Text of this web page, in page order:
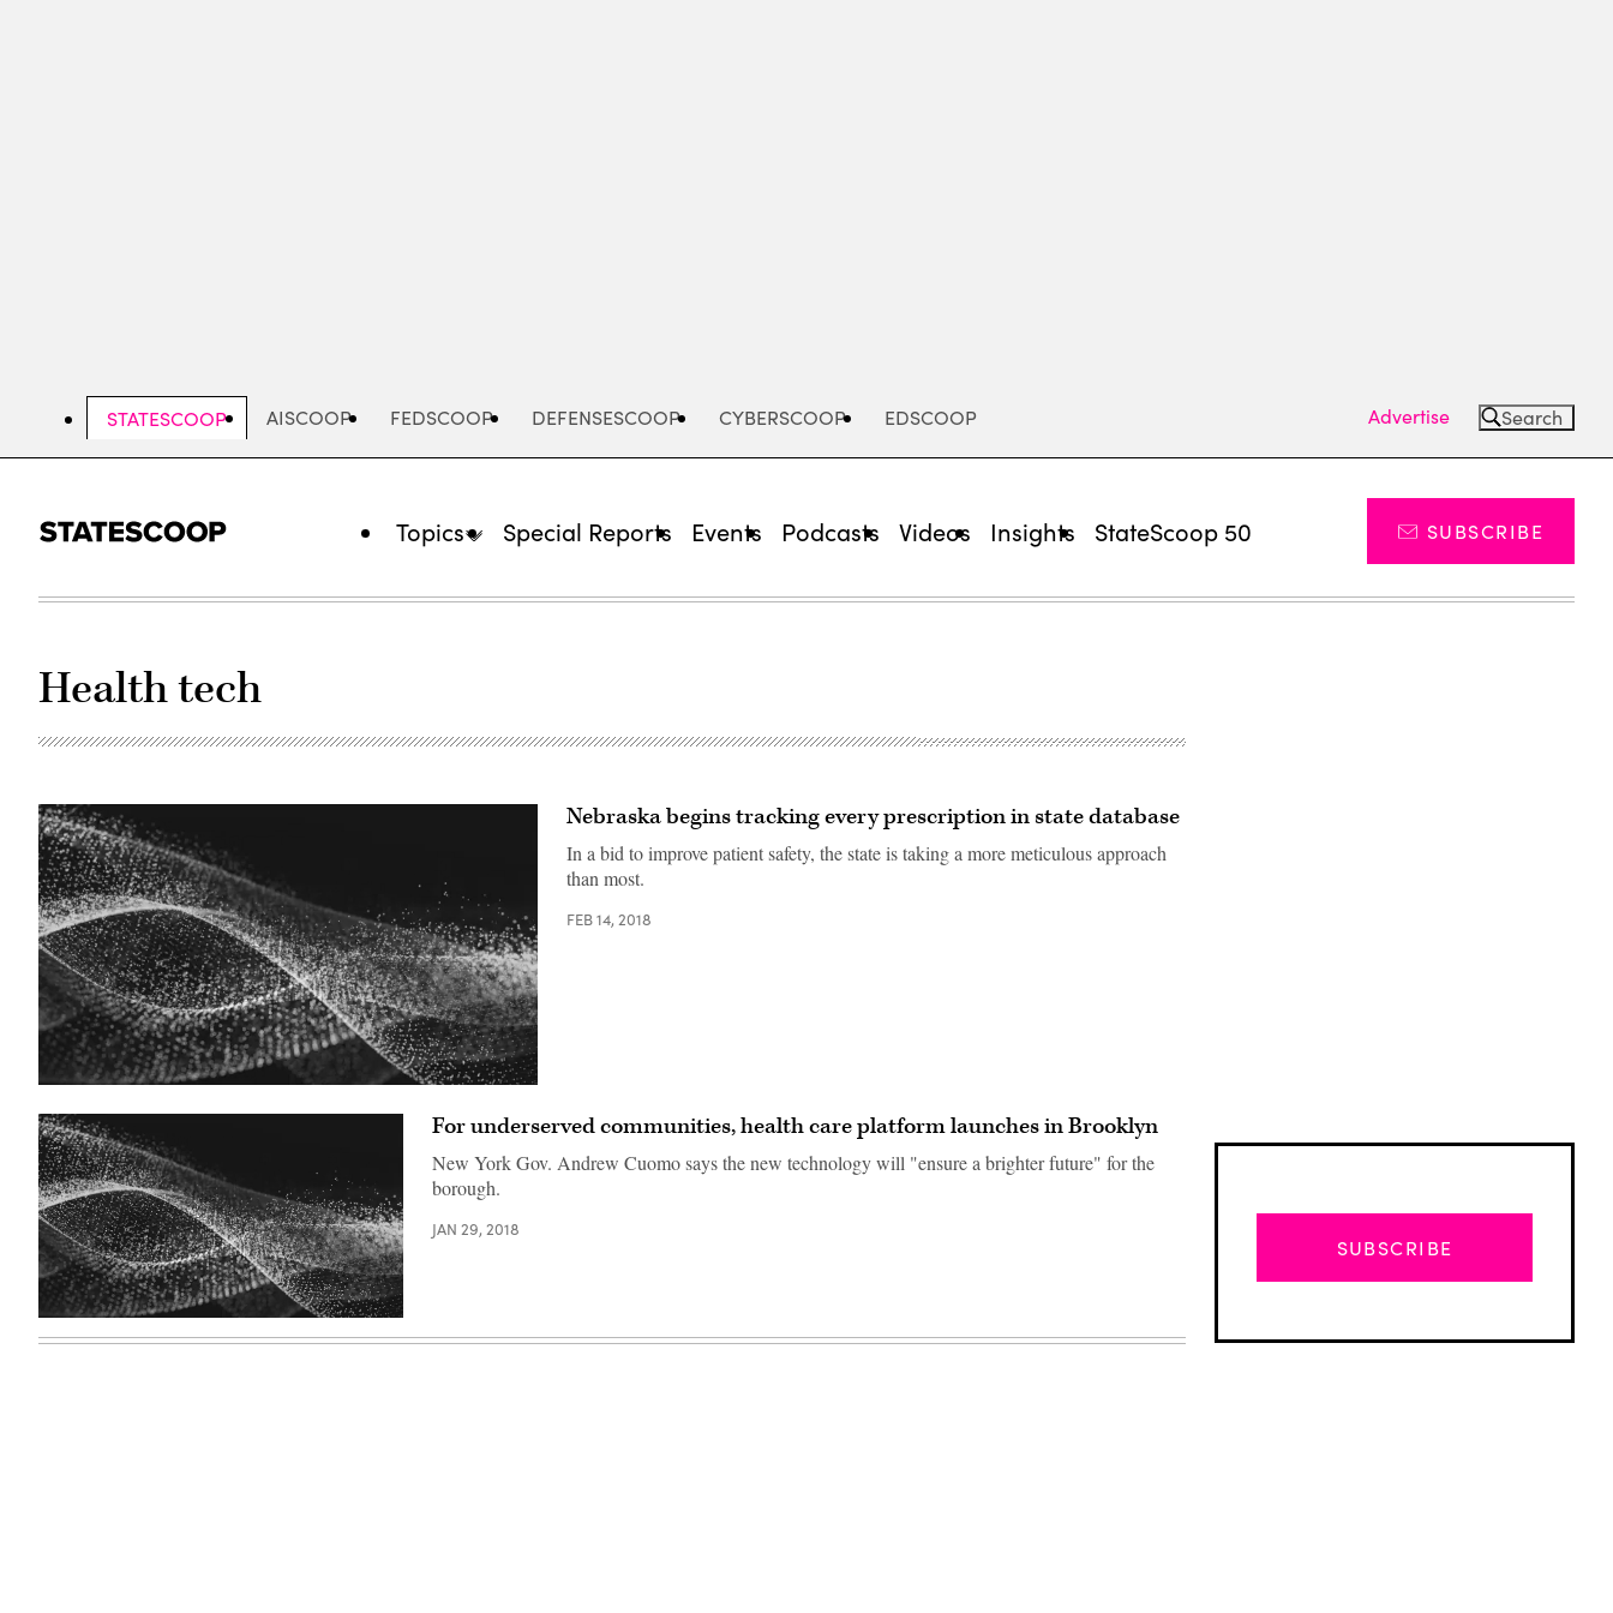
STATESCOOP AISCOOP FEDSCOOP DEFENSESCOOP CYBERSCOOP EDSCOOP Advertise Search
Topics Special Reports Events Podcasts Videos Insights StateScoop 50 SUBSCRIBE
Health tech
Nebraska begins tracking every prescription in state database
In a bid to improve patient safety, the state is taking a more meticulous approach
than most.
FEB 14, 2018
For underserved communities, health care platform launches in Brooklyn
New York Gov. Andrew Cuomo says the new technology will "ensure a brighter future" for the
borough.
JAN 29, 2018
SUBSCRIBE